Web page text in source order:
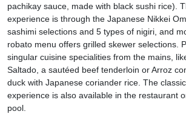
pachikay sauce, made with black sushi rice).
experience is through the Japanese Nikkei
sashimi selections and 5 types of nigiri, and
robato menu offers grilled skewer selections.
singular cuisine specialities from the mains,
Saltado, a sautéed beef tenderloin or Arroz
duck with Japanese coriander rice. The
experience is also available in the restaurant
pool.